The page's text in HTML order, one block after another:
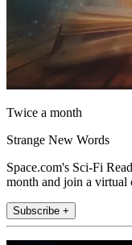
Twice a month
Strange New Words
Space.com's Sci-Fi
month and join a
Subscribe +